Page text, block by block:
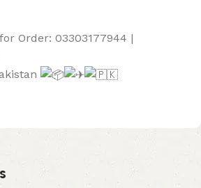
Order: 03303177944 |